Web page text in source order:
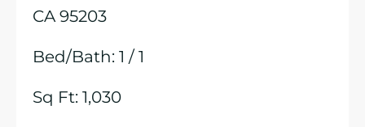
CA 95203
Bed/Bath: 1 / 1
Sq Ft: 1,030